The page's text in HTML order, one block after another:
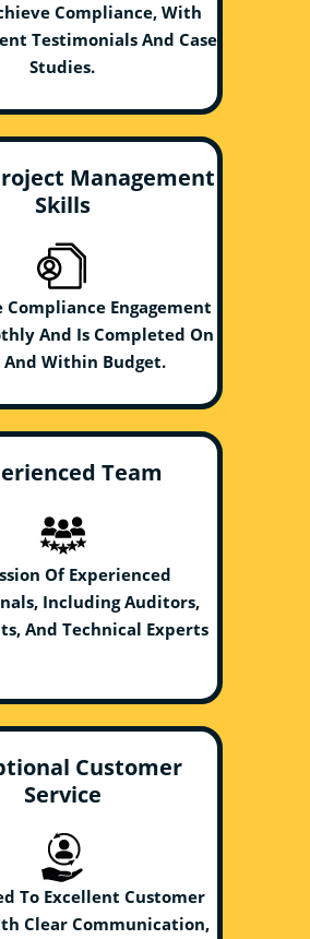
Compliance, With
Testimonials And Case
Studies.
Management
Skills
Compliance Engagement
And Is Completed On
And Within Budget.
Team
Of Experienced
Including Auditors,
And Technical Experts
Customer
Service
To Excellent Customer
Clear Communication,